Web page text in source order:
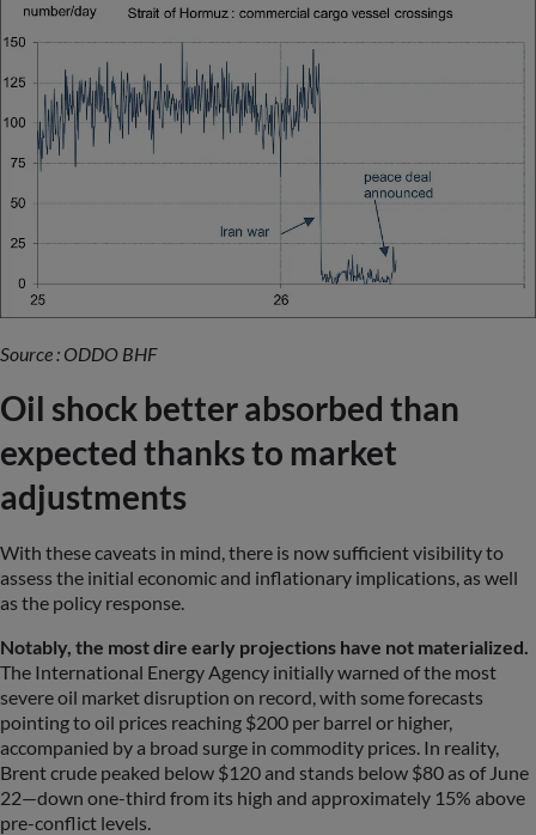
Source : ODDO BHF
Oil shock better absorbed than
expected thanks to market
adjustments
With these caveats in mind, there is now sufficient visibility to
assess the initial economic and inflationary implications, as well
as the policy response.
Notably, the most dire early projections have not materialized.
The International Energy Agency initially warned of the most
severe oil market disruption on record, with some forecasts
pointing to oil prices reaching $200 per barrel or higher,
accompanied by a broad surge in commodity prices. In reality,
Brent crude peaked below $120 and stands below $80 as of June
22—down one-third from its high and approximately 15% above
pre-conflict levels.